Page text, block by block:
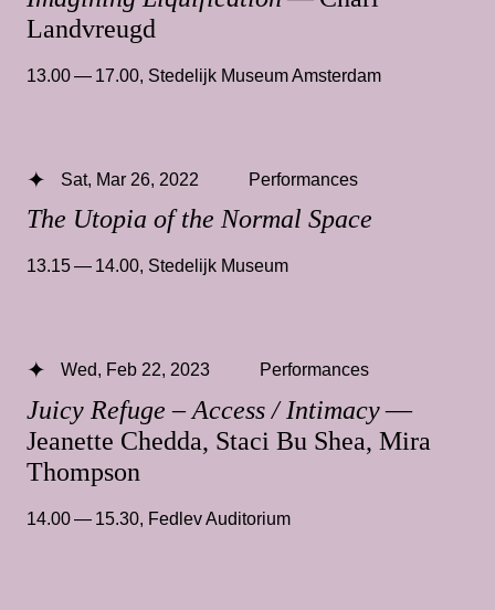
Landvreugd
13.00 — 17.00, Stedelijk Museum Amsterdam
The Utopia of the Normal Space
Sat, Mar 26, 2022 Performances
13.15 — 14.00, Stedelijk Museum
Juicy Refuge – Access / Intimacy—
Jeanette Chedda, Staci Bu Shea, Mira
Thompson
Wed, Feb 22, 2023 Performances
14.00 — 15.30, Fedlev Auditorium